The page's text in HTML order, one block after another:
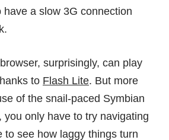
a slow 3G connection
surprisingly, can play
to Flash Lite. But more
of the snail-paced Symbian
you only have to try navigating
to see how laggy things turn